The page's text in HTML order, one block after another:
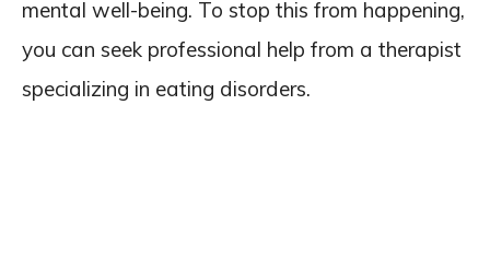
mental well-being. To stop this from happening,
you can seek professional help from a therapist
specializing in eating disorders.